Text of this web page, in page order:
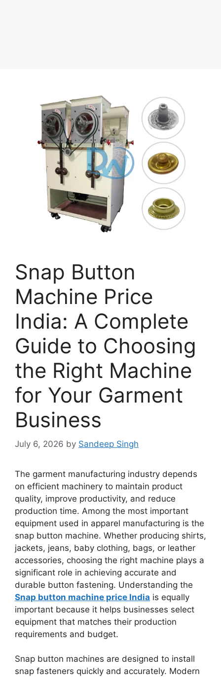
Snap Button
Machine Price
India: A Complete
Guide to Choosing
the Right Machine
for Your Garment
Business
July 6, 2026 by Sandeep Singh
The garment manufacturing industry depends
on efficient machinery to maintain product
quality, improve productivity, and reduce
production time. Among the most important
equipment used in apparel manufacturing is the
snap button machine. Whether producing shirts,
jackets, jeans, baby clothing, bags, or leather
accessories, choosing the right machine plays a
significant role in achieving accurate and
durable button fastening. Understanding the
Snap button machine price India is equally
important because it helps businesses select
equipment that matches their production
requirements and budget.
Snap button machines are designed to install
snap fasteners quickly and accurately. Modern